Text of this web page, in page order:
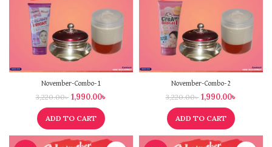
November-Combo-1
3,220.00৳ 1,990.00৳
ADD TO CART
November-Combo-2
3,220.00৳ 1,990.00৳
ADD TO CART